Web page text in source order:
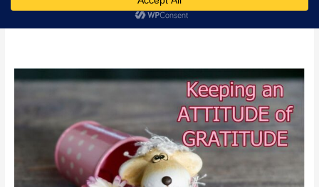
Gratitude
Develop
Attitude